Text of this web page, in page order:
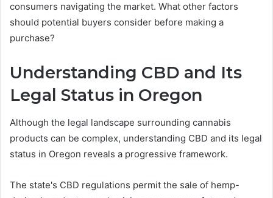
consumers navigating the market. What other factors
should potential buyers consider before making a
purchase?
Understanding CBD and Its
Legal Status in Oregon
Although the legal landscape surrounding cannabis
products can be complex, understanding CBD and its legal
status in Oregon reveals a progressive framework.
The state's CBD regulations permit the sale of hemp-